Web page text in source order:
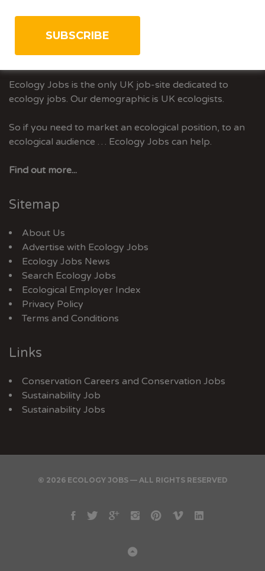
skill-set and experience.
Advertise With Us
Ecology Jobs is the only UK job-site dedicated to
ecology jobs. Our demographic is UK ecologists.
So if you need to market an ecological position, to an
ecological audience … Ecology Jobs can help.
Find out more...
Sitemap
About Us
Advertise with Ecology Jobs
Ecology Jobs News
Search Ecology Jobs
Ecological Employer Index
Privacy Policy
Terms and Conditions
Links
Conservation Careers and Conservation Jobs
Sustainability Job
Sustainability Jobs
© 2026 ECOLOGY JOBS — ALL RIGHTS RESERVED
Facebook
TwitterGoogleInstagram
Pinterest
VimeoLinkedin
Back